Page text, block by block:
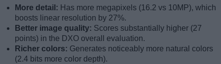
More detail: Has more megapixels (16.2 vs 10MP), which
boosts linear resolution by 27%.
Better image quality: Scores substantially higher (27
points) in the DXO overall evaluation.
Richer colors: Generates noticeably more natural colors
(2.4 bits more color depth).